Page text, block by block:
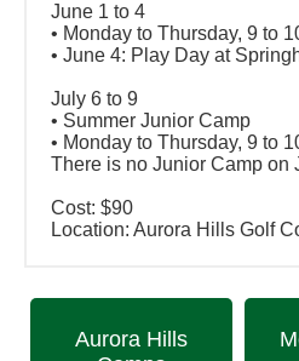
June 1 to 4
• Monday to Thursday, 9 to
• June 4: Play Day at
July 6 to 9
• Summer Junior Camp
• Monday to Thursday, 9 to
There is no Junior Camp on
Cost: $90
Location: Aurora Hills Golf
Aurora Hills